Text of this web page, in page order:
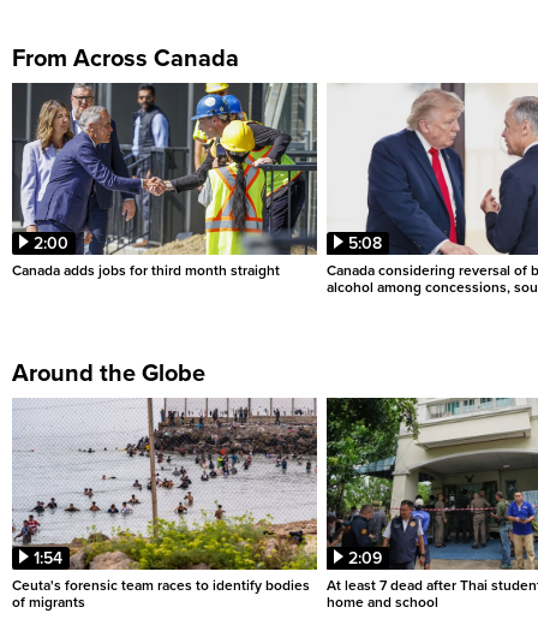
From Across Canada
2:00
Canada adds jobs for third month straight
5:08
Canada considering reversal of
alcohol among concessions,
Around the Globe
1:54
Ceuta's forensic team races to identify bodies
of migrants
2:09
At least 7 dead after Thai
home and school